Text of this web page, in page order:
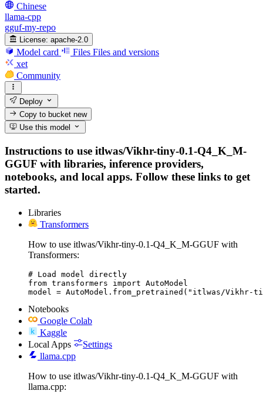
Chinese
llama-cpp
gguf-my-repo
License: apache-2.0
Model card Files Files and versions
xet
Community
Deploy
Copy to bucketnew
Use this model
Instructions to use itlwas/Vikhr-tiny-0.1-Q4_K_M-
GGUF with libraries, inference providers,
notebooks, and local apps. Follow these links to get
started.
Libraries
Transformers
How to use itlwas/Vikhr-tiny-0.1-Q4_K_M-GGUF with
Transformers:
# Load model directly
from transformers import AutoModel
model = AutoModel.from_pretrained("itlwas/Vikhr-
Notebooks
Google Colab
Kaggle
Local Apps
Settings
llama.cpp
How to use itlwas/Vikhr-tiny-0.1-Q4_K_M-GGUF with
llama.cpp: